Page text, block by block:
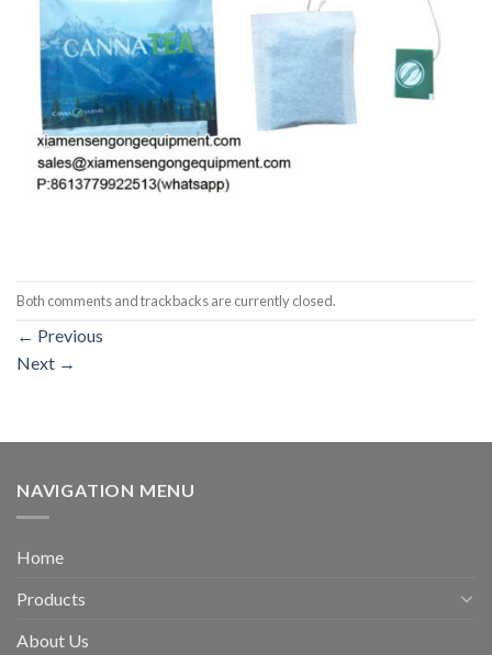
Both comments and trackbacks are currently closed.
← Previous
Next →
NAVIGATION MENU
Home
Products
About Us